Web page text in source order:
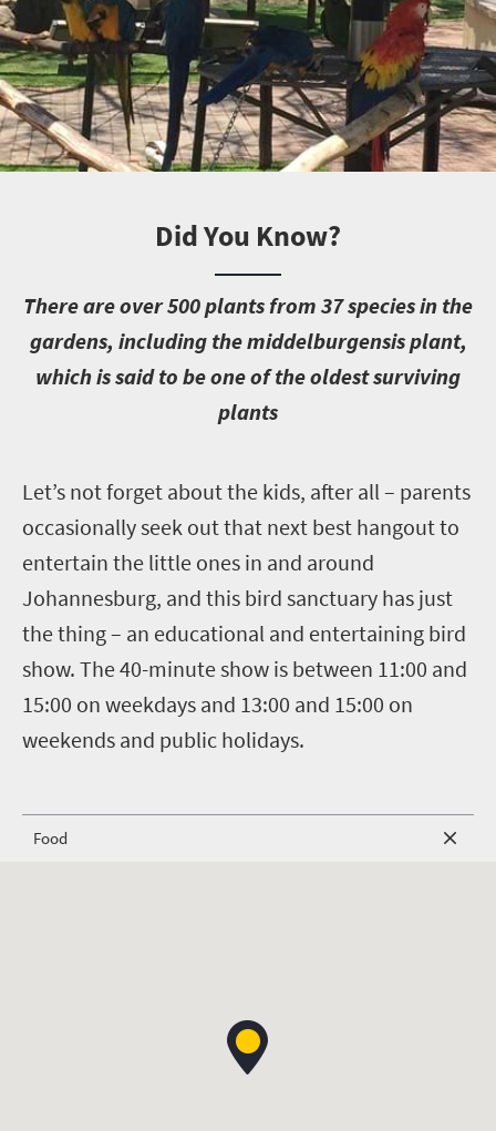
Did You Know?
There are over 500 plants from 37 species in the
gardens, including the middelburgensis plant,
which is said to be one of the oldest surviving
plants
L et’s not forget about the kids, after all – parents
occasionally seek out that next best hangout to
entertain the little ones in and around
Johannesburg, and this bird sanctuary has just
the thing – an educational and entertaining bird
show. The 40-minute show is between 11:00 and
15:00 on weekdays and 13:00 and 15:00 on
weekends and public holidays.
Food